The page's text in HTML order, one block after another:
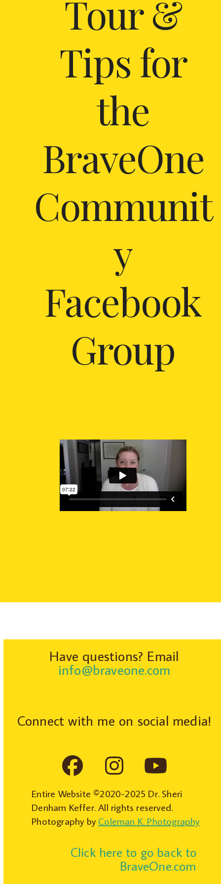
Tour &
Tips for
the
BraveOne
Communit
y
Facebook
Group
Have questions? Email
info@braveone.com
Connect with me on social media!
Facebook
Instagram
Entire Website ©2020-2025 Dr. Sheri
Denham Keffer. All rights reserved.
Photography byColeman K. Photography
Click here to go back to
BraveOne.com